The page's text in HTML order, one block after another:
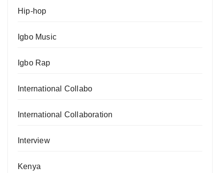
Hip-hop
Igbo Music
Igbo Rap
International Collabo
International Collaboration
Interview
Kenya